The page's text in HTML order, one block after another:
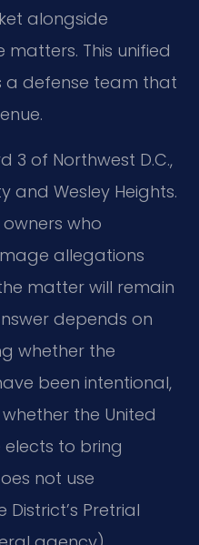
alongside
This unified
a defense team that
3 of Northwest D.C.,
and Wesley Heights.
who
allegations
matter will remain
depends on
whether the
been intentional,
the United
elects to bring
not use
Pretrial